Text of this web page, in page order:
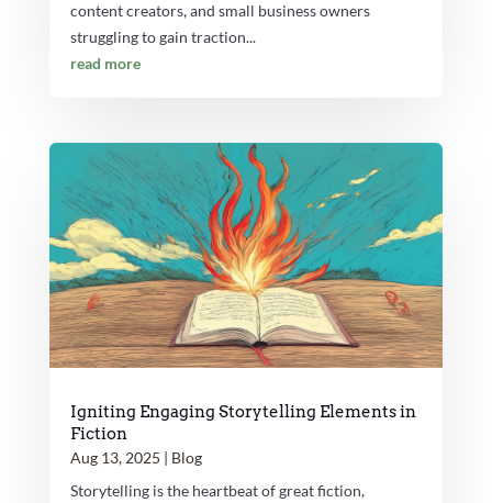
content creators, and small business owners
struggling to gain traction...
read more
Igniting Engaging Storytelling Elements in
Fiction
Aug 13, 2025 | Blog
Storytelling is the heartbeat of great fiction,